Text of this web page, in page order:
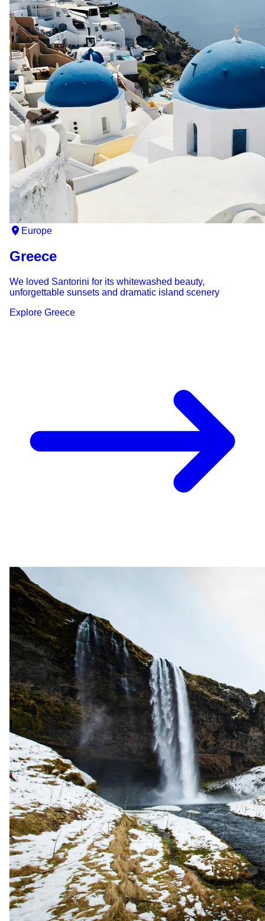
Europe
Greece
We loved Santorini for its whitewashed beauty,
unforgettable sunsets and dramatic island scenery
Explore Greece